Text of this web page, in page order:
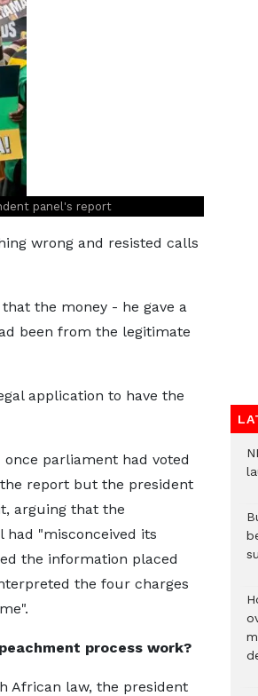
panel's report
wrong and resisted calls
the money - he gave a
been from the legitimate
application to have the
parliament had voted
report but the president
arguing that the
had "misconceived its
the information placed
the four charges
process work?
African law, the president